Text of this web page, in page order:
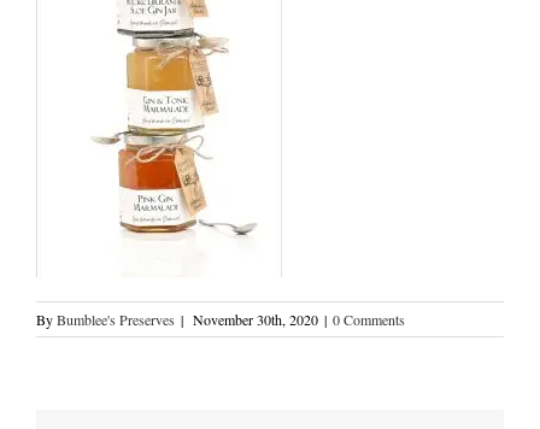
ByBumblee's Preserves | November 30th, 2020 | 0 Comments